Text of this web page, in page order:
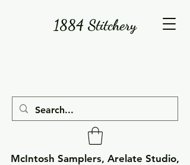
1884 Stitchery
McIntosh Samplers, Arelate Studio,